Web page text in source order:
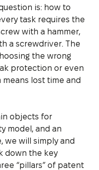
is: how to
task requires the
with a hammer,
a screwdriver. The
the wrong
protection or even
lost time and
objects for
model, and an
we will simply and
down the key
“pillars” of patent